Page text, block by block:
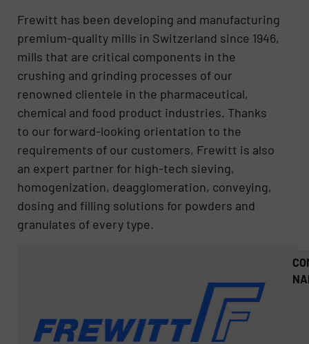
Frewitt has been developing and manufacturing
premium-quality mills in Switzerland since 1946,
mills that are critical components in the
crushing and grinding processes of our
renowned clientele in the pharmaceutical,
chemical and food product industries. Thanks
to our forward-looking orientation to the
requirements of our customers, Frewitt is also
an expert partner for high-tech sieving,
homogenization, deagglomeration, conveying,
dosing and filling solutions for powders and
granulates of every type.